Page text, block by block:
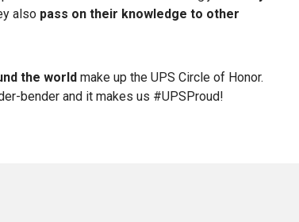
also pass on their knowledge to other
the world make up the UPS Circle of Honor.
bender and it makes us #UPSProud!